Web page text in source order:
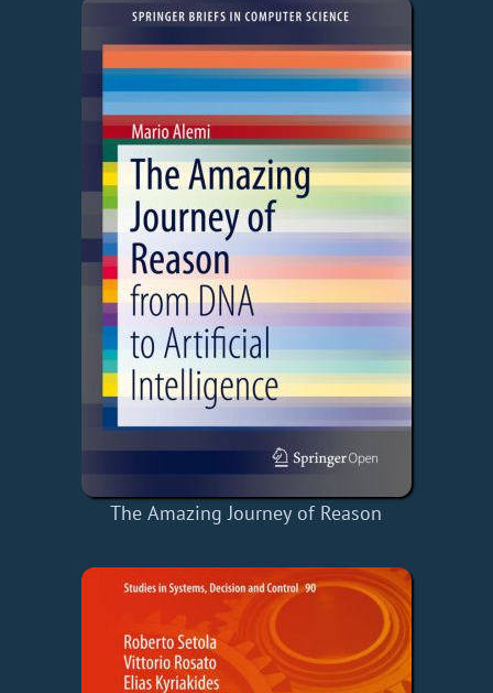
The Amazing Journey of Reason